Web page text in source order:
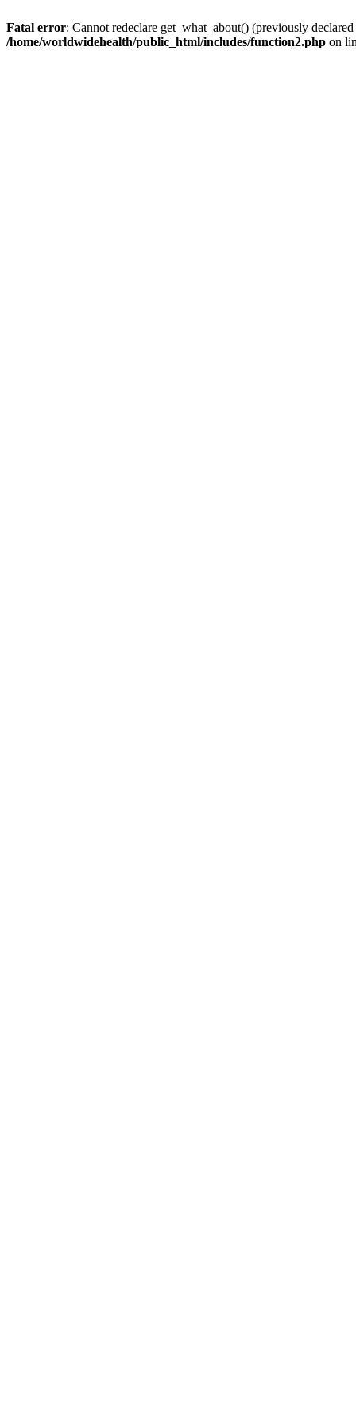
Fatal error: Cannot redeclare get_what_about() (previously
/home/worldwidehealth/public_html/includes/function2.php on